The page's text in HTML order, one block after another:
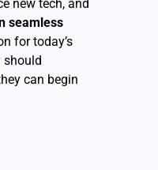
new tech, and
seamless
for today’s
can begin